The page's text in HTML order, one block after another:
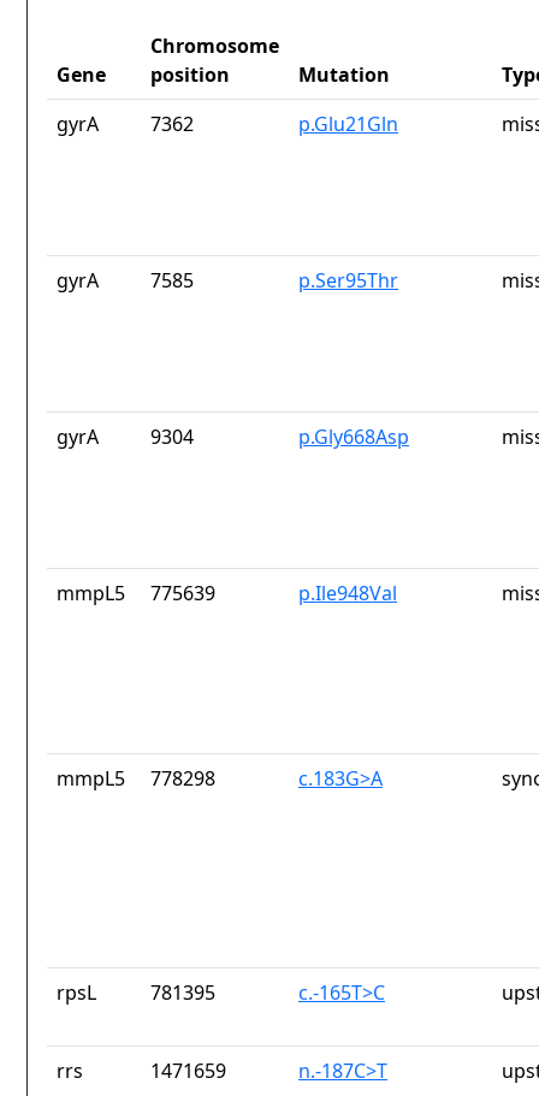
Gene
Chromosome
position
Mutation
gyrA
7362 p.Glu21Gln
gyrA 7585 p.Ser95Thr
gyrA 9304 p.Gly668Asp
mmpL5 775639 p.Ile948Val
mmpL5 778298 c.183G>A
rpsL 781395 c.-165T>C
rrs 1471659 n.-187C>T